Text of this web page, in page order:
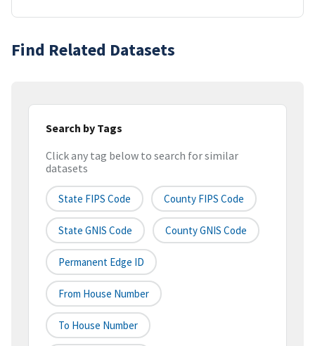
Find Related Datasets
Search by Tags
Click any tag below to search for similar
datasets
State FIPS Code County FIPS Code
State GNIS Code County GNIS Code
Permanent Edge ID
From House Number
To House Number